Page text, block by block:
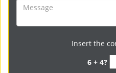
Insert the
6 + 4?